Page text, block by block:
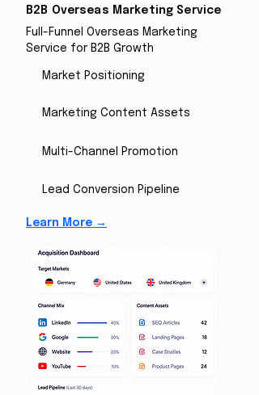
B2B Overseas Marketing Service
Full-Funnel Overseas Marketing
Service for B2B Growth
Market Positioning
Marketing Content Assets
Multi-Channel Promotion
Lead Conversion Pipeline
Learn More →